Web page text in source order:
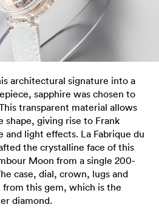
architectural signature into a
sapphire was chosen to
transparent material allows
giving rise to Frank
and light effects. La Fabrique du
the crystalline face of this
Moon from a single 200-
case, dial, crown, lugs and
from this gem, which is the
diamond.